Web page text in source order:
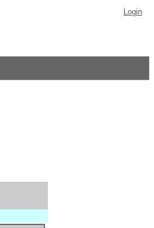
Login